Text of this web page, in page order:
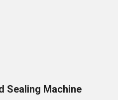
Sealing Machine